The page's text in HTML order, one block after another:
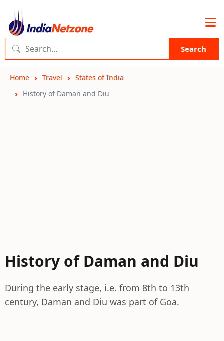
Search
Home Travel
States of India
History of Daman and Diu
History of Daman and Diu
During the early stage, i.e. from 8th to 13th
century, Daman and Diu was part of Goa.